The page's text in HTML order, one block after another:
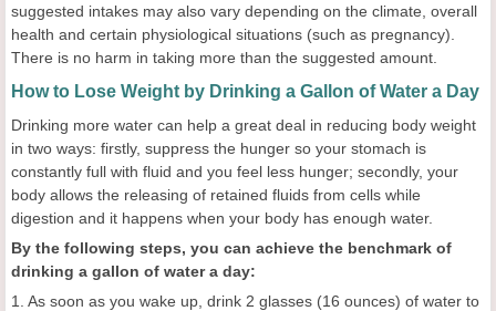
suggested intakes may also vary depending on the climate, overall
health and certain physiological situations (such as pregnancy).
There is no harm in taking more than the suggested amount.
How to Lose Weight by Drinking a Gallon of Water a Day
Drinking more water can help a great deal in reducing body weight
in two ways: firstly, suppress the hunger so your stomach is
constantly full with fluid and you feel less hunger; secondly, your
body allows the releasing of retained fluids from cells while
digestion and it happens when your body has enough water.
By the following steps, you can achieve the benchmark of
drinking a gallon of water a day:
1. As soon as you wake up, drink 2 glasses (16 ounces) of water to